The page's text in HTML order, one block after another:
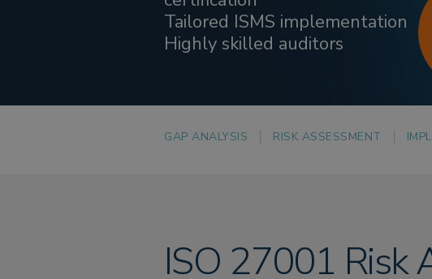
Tailored ISMS implementation
Highly skilled auditors
GAP ANALYSIS RISK ASSESSMENT
ISO 27001 Risk